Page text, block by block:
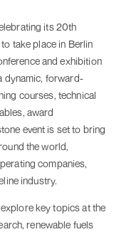
its 20th
take place in Berlin
and exhibition
dynamic, forward-
courses, technical
award
event is set to bring
the world,
companies,
industry.
key topics at the
renewable fuels